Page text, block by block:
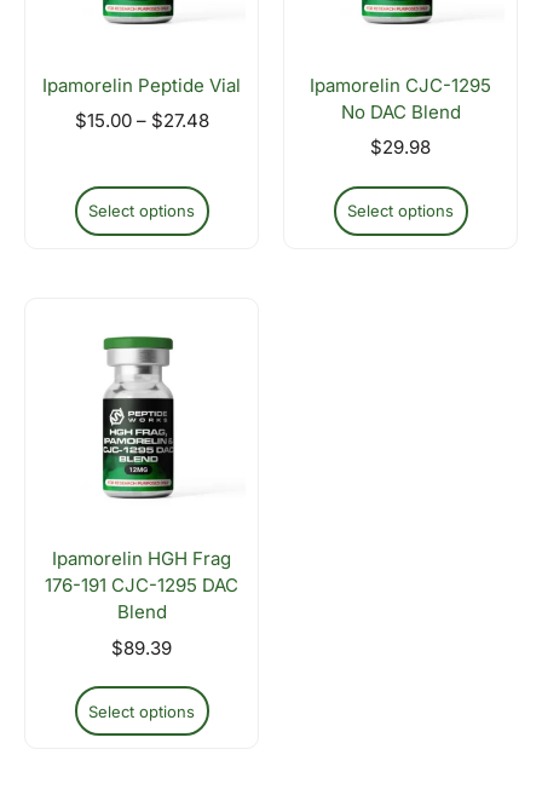
Ipamorelin Peptide Vial
$15.00 – $27.48
Select options
Ipamorelin CJC-1295
No DAC Blend
$29.98
Select options
Ipamorelin HGH Frag
176-191 CJC-1295 DAC
Blend
$89.39
Select options